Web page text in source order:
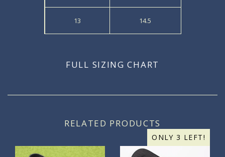
13 14.5
FULL SIZING CHART
RELATED PRODUCTS
ONLY 3 LEFT!